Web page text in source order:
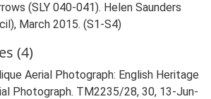
(SLY 040-041). Helen Saunders
March 2015. (S1-S4)
(4)
Aerial Photograph: English Heritage
Photograph. TM2235/28, 30, 13-Jun-